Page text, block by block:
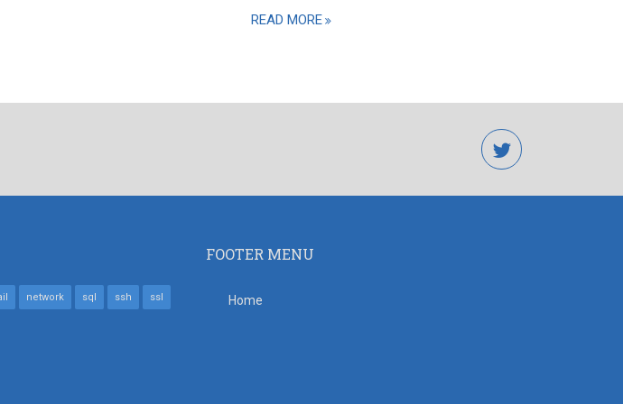
READ MORE
twitter
network sql ssh ssl
FOOTER MENU
Home